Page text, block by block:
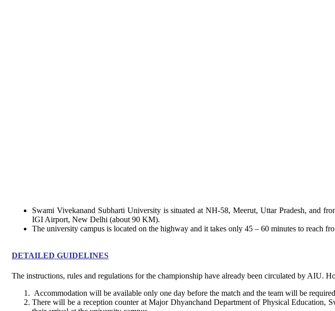
Swami Vivekanand Subharti University is situated at NH-58, Meerut, Uttar Pradesh, and
IGI Airport, New Delhi (about 90 KM).
The university campus is located on the highway and it takes only 45 – 60 minutes to reach
DETAILED GUIDELINES
The instructions, rules and regulations for the championship have already been circulated by AIU.
Accommodation will be available only one day before the match and the team will be
There will be a reception counter at Major Dhyanchand Department of Physical